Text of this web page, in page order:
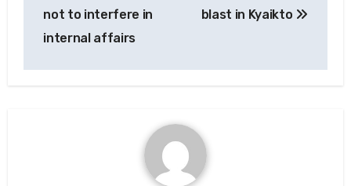
not to interfere in
internal affairs
blast in Kyaikto